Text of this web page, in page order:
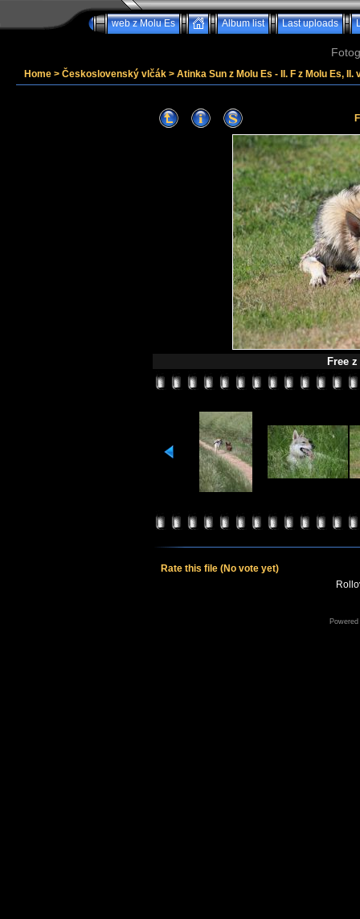
web z Molu Es Album list Last uploads
Home > Československý vlčák > Atinka Sun z Molu Es - II. F z Molu Es,
Free
Rate this file (No vote yet)